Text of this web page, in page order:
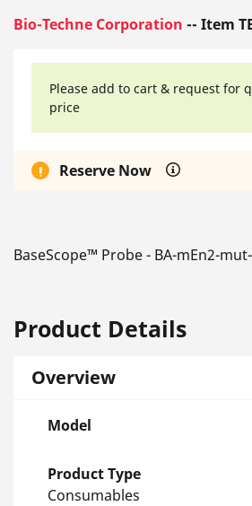
Bio-Techne Corporation -- Item
Please add to cart & request for
price
Reserve Now
BaseScope™ Probe - BA-mEn2-
Product Details
Overview
Model
Product Type
Consumables